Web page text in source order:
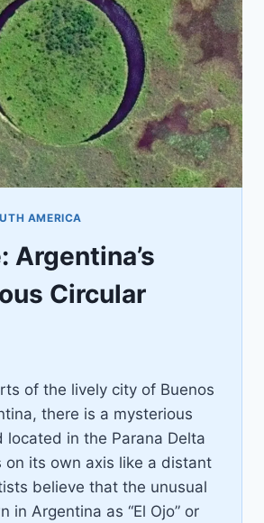
AMERICA
Argentina’s
Circular
of the lively city of Buenos
there is a mysterious
located in the Parana Delta
on its own axis like a distant
believe that the unusual
in Argentina as “El Ojo” or